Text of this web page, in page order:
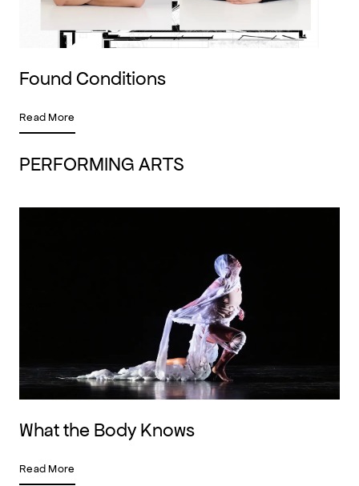
Found Conditions
Read More
PERFORMING ARTS
What the Body Knows
Read More